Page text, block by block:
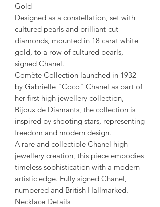
Gold
Designed as a constellation, set with
cultured pearls and brilliant-cut
diamonds, mounted in 18 carat white
gold, to a row of cultured pearls,
signed Chanel.
Comète Collection launched in 1932
by Gabrielle "Coco" Chanel as part of
her first high jewellery collection,
Bijoux de Diamants, the collection is
inspired by shooting stars, representing
freedom and modern design.
A rare and collectible Chanel high
jewellery creation, this piece embodies
timeless sophistication with a modern
artistic edge. Fully signed Chanel,
numbered and British Hallmarked.
Necklace Details